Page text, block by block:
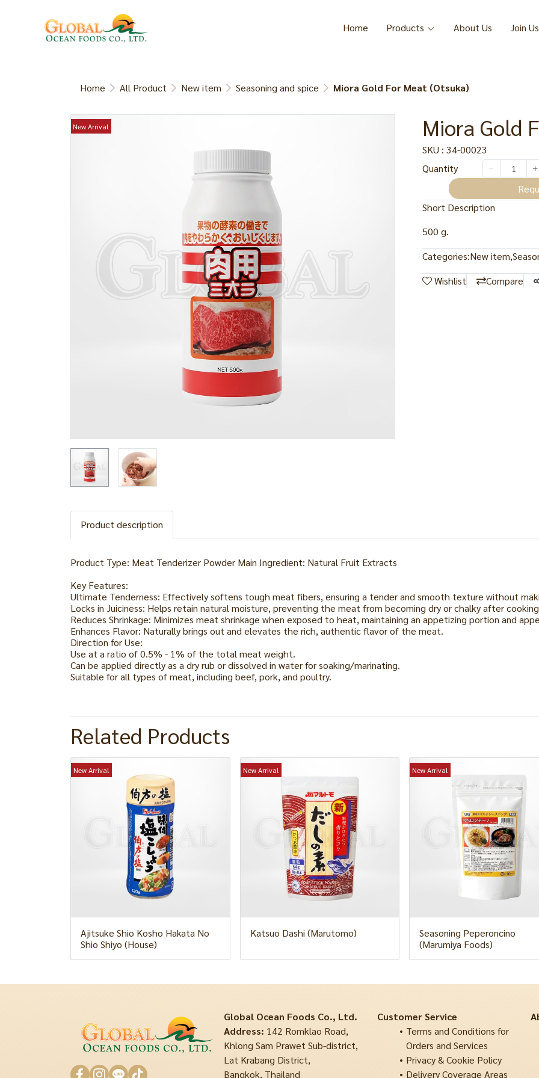
Home Products About Us Join Us
Home All Product New item Seasoning and spice Miora Gold For Meat (Otsuka)
New Arrival Miora Gold
SKU : 34-00023
Quantity
Short Description
500 g.
Categories:New item,
Wishlist
Compare
Product description
Product Type: Meat Tenderizer Powder Main Ingredient: Natural Fruit Extracts
Key Features:
Ultimate Tenderness: Effectively softens tough meat fibers, ensuring a tender and smooth texture without
Locks in Juiciness: Helps retain natural moisture, preventing the meat from becoming dry or chalky after
Reduces Shrinkage: Minimizes meat shrinkage when exposed to heat, maintaining an appetizing portion and
Enhances Flavor: Naturally brings out and elevates the rich, authentic flavor of the meat.
Direction for Use:
Use at a ratio of 0.5% - 1% of the total meat weight.
Can be applied directly as a dry rub or dissolved in water for soaking/marinating.
Suitable for all types of meat, including beef, pork, and poultry.
Related Products
New Arrival
Ajitsuke Shio Kosho Hakata No
Shio Shiyo (House)
New Arrival
Katsuo Dashi (Marutomo)
New Arrival
Seasoning Peperoncino
(Marumiya Foods)
Global Ocean Foods Co., Ltd.
Address: 142 Romklao Road,
Khlong Sam Prawet Sub-district,
Lat Krabang District,
Bangkok, Thailand
Customer Service
Terms and Conditions for
Orders and Services
Privacy & Cookie Policy
Delivery Coverage Areas